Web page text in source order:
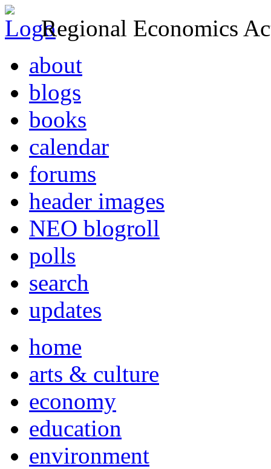
Regional Economics
about
blogs
books
calendar
forums
header images
NEO blogroll
polls
search
updates
home
arts & culture
economy
education
environment